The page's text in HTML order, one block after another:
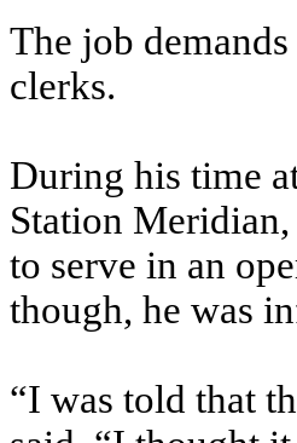
The job
clerks.
During his time
Station
to serve in an
though, he was
“I was told that